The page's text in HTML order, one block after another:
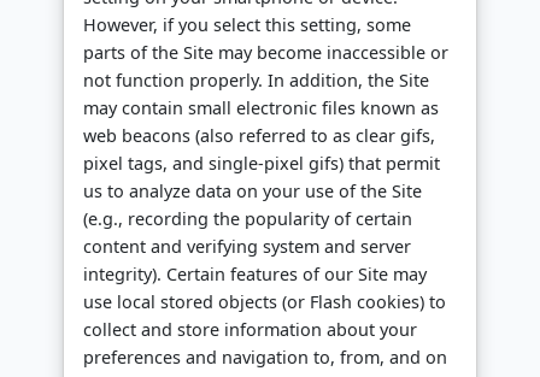
However, if you select this setting, some
parts of the Site may become inaccessible or
not function properly. In addition, the Site
may contain small electronic files known as
web beacons (also referred to as clear gifs,
pixel tags, and single-pixel gifs) that permit
us to analyze data on your use of the Site
(e.g., recording the popularity of certain
content and verifying system and server
integrity). Certain features of our Site may
use local stored objects (or Flash cookies) to
collect and store information about your
preferences and navigation to, from, and on